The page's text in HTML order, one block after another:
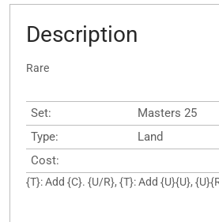
Description
Rare
Set:
Masters 25
Type:
Land
Cost:
{T}: Add {C}. {U/R}, {T}: Add {U}{U},